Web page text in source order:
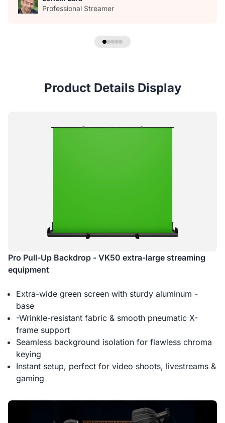
Professional Streamer
Product Details Display
Pro Pull-Up Backdrop - VK50 extra-large streaming
equipment
Extra-wide green screen with sturdy aluminum -
base
-Wrinkle-resistant fabric & smooth pneumatic X-
frame support
Seamless background isolation for flawless chroma
keying
Instant setup, perfect for video shoots, livestreams &
gaming